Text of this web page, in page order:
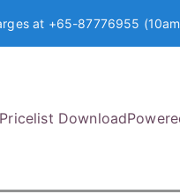
at +65-87776955
Pricelist Download